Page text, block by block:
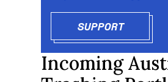
SUPPORTOPENS
Incoming